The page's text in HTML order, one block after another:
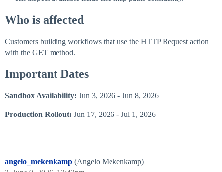
Who is affected
Customers building workflows that use the HTTP Request action
with the GET method.
Important Dates
Sandbox Availability: Jun 3, 2026 - Jun 8, 2026
Production Rollout: Jun 17, 2026 - Jul 1, 2026
angelo_mekenkamp (Angelo Mekenkamp)